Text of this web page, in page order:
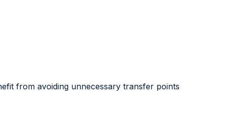
from avoiding unnecessary transfer points